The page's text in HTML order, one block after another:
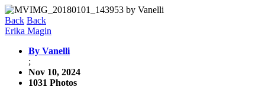
Back Back
Erika Magin
By Vanelli
;
Nov 10, 2024
1031 Photos